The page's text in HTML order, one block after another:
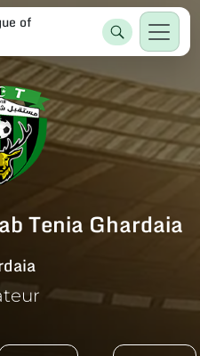
of
Tenia Ghardaia